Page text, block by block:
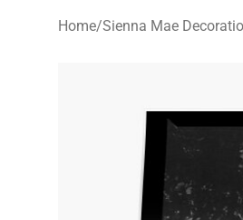
Home/Sienna Mae